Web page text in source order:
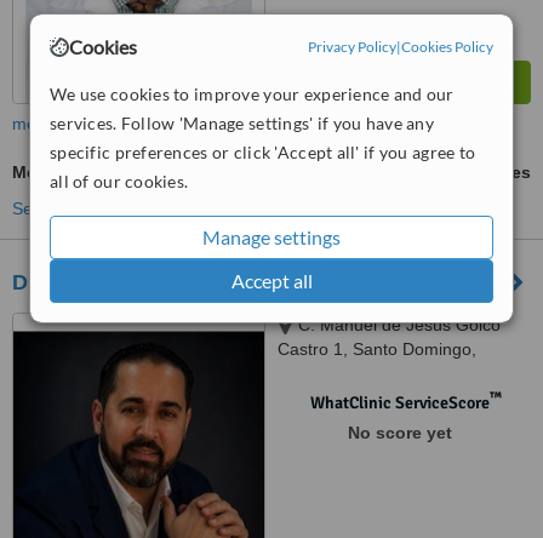
Cookies Privacy Policy|Cookies Policy
We use cookies to improve your experience and our
services. Follow 'Manage settings' if you have any
specific preferences or click 'Accept all' if you agree to
all of our cookies.
Manage settings
Accept all
more
Metal Braces
ask us for prices
See more treatments
Dr. Juan Castillo
C. Manuel de Jesús Goico
Castro 1, Santo Domingo,
Nacional
WhatClinic ServiceScore™
No score yet